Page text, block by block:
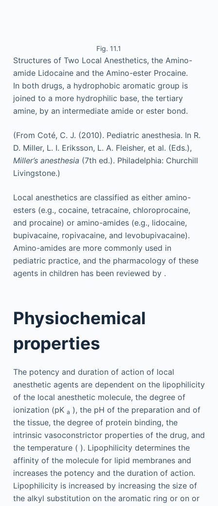
Fig. 11.1
Structures of Two Local Anesthetics, the Amino-
amide Lidocaine and the Amino-ester Procaine.
In both drugs, a hydrophobic aromatic group is
joined to a more hydrophilic base, the tertiary
amine, by an intermediate amide or ester bond.
(From Coté, C. J. (2010). Pediatric anesthesia. In R.
D. Miller, L. I. Eriksson, L. A. Fleisher, et al. (Eds.),
Miller’s anesthesia (7th ed.). Philadelphia: Churchill
Livingstone.)
Local anesthetics are classified as either amino-
esters (e.g., cocaine, tetracaine, chloroprocaine,
and procaine) or amino-amides (e.g., lidocaine,
bupivacaine, ropivacaine, and levobupivacaine).
Amino-amides are more commonly used in
pediatric practice, and the pharmacology of these
agents in children has been reviewed by .
Physiochemical
properties
The potency and duration of action of local
anesthetic agents are dependent on the lipophilicity
of the local anesthetic molecule, the degree of
ionization (pK a ), the pH of the preparation and of
the tissue, the degree of protein binding, the
intrinsic vasoconstrictor properties of the drug, and
the temperature ( ). Lipophilicity determines the
affinity of the molecule for lipid membranes and
increases the potency and the duration of action.
Lipophilicity is increased by increasing the size of
the alkyl substitution on the aromatic ring or on or